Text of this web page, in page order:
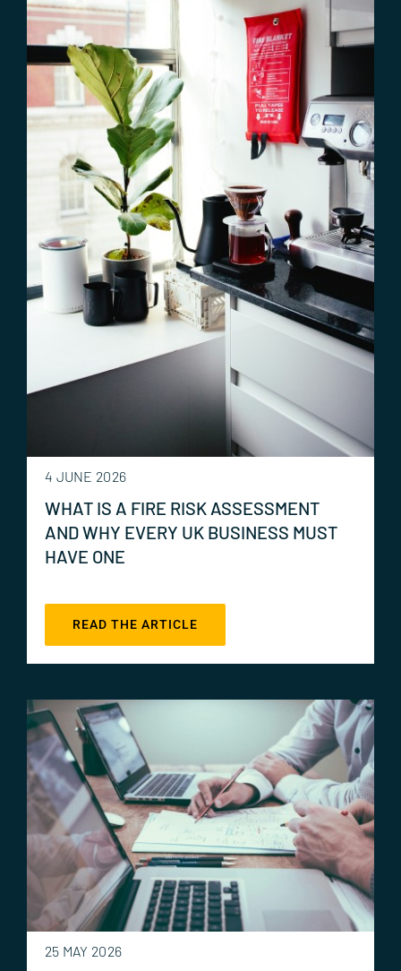
4 JUNE 2026
WHAT IS A FIRE RISK ASSESSMENT
AND WHY EVERY UK BUSINESS MUST
HAVE ONE
READ THE ARTICLE
25 MAY 2026